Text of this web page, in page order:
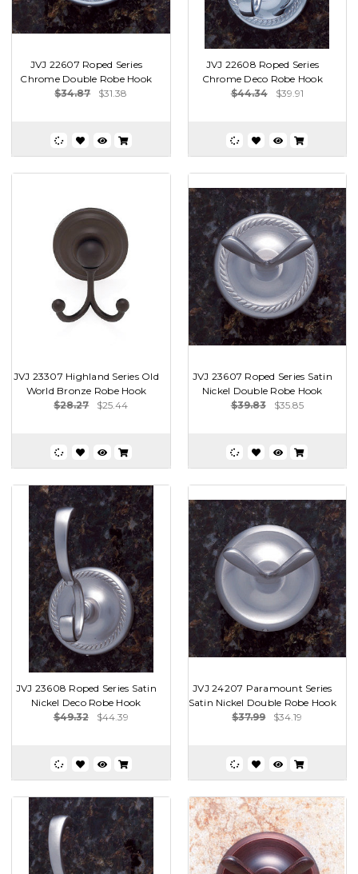
JVJ 22607 Roped Series
Chrome Double Robe Hook
$34.87
$31.38
JVJ 22608 Roped Series
Chrome Deco Robe Hook
$44.34
$39.91
JVJ 23307 Highland Series Old
World Bronze Robe Hook
$28.27
$25.44
JVJ 23607 Roped Series Satin
Nickel Double Robe Hook
$39.83
$35.85
JVJ 23608 Roped Series Satin
Nickel Deco Robe Hook
$49.32
$44.39
JVJ 24207 Paramount Series
Satin Nickel Double Robe Hook
$37.99
$34.19